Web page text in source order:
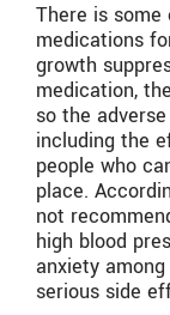
There is
medications
growth
medication,
so the
including the
people who
place.
not
high blood
anxiety
serious side